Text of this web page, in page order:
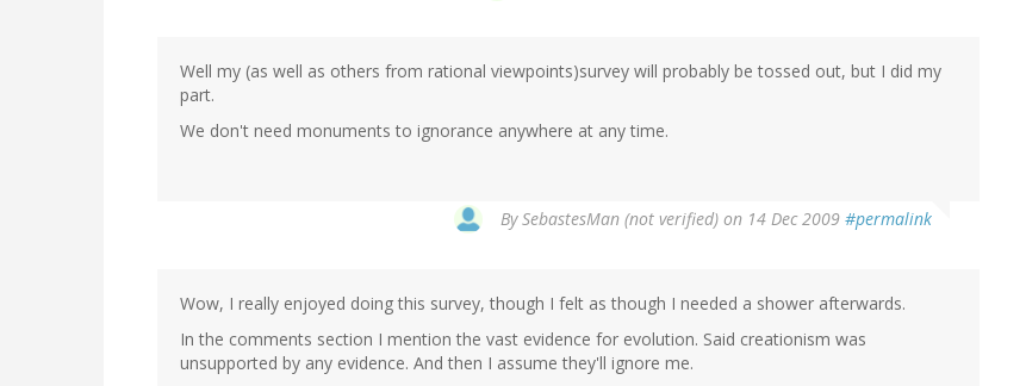
Well my (as well as others from rational viewpoints)survey will probably be tossed out, but I did my
part.
We don't need monuments to ignorance anywhere at any time.
BySebastesMan (not verified) on 14 Dec 2009 #permalink
Wow, I really enjoyed doing this survey, though I felt as though I needed a shower afterwards.
In the comments section I mention the vast evidence for evolution. Said creationism was
unsupported by any evidence. And then I assume they'll ignore me.